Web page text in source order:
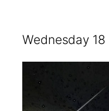
Wednesday